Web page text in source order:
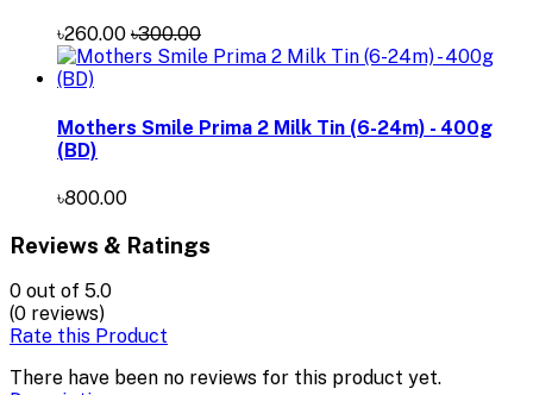
৳260.00 ৳300.00
Mothers Smile Prima 2 Milk Tin (6-24m) - 400g
(BD)
৳800.00
Reviews & Ratings
0 out of 5.0
(0 reviews)
Rate this Product
There have been no reviews for this product yet.